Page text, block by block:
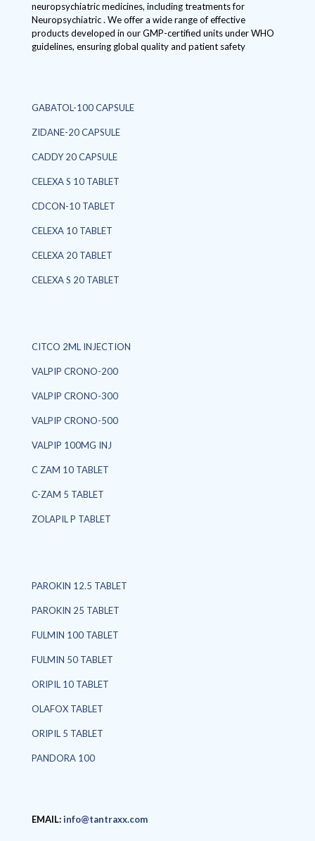
neuropsychiatric medicines, including treatments for
Neuropsychiatric . We offer a wide range of effective
products developed in our GMP-certified units under WHO
guidelines, ensuring global quality and patient safety
GABATOL-100 CAPSULE
ZIDANE-20 CAPSULE
CADDY 20 CAPSULE
CELEXA S 10 TABLET
CDCON-10 TABLET
CELEXA 10 TABLET
CELEXA 20 TABLET
CELEXA S 20 TABLET
CITCO 2ML INJECTION
VALPIP CRONO-200
VALPIP CRONO-300
VALPIP CRONO-500
VALPIP 100MG INJ
C ZAM 10 TABLET
C-ZAM 5 TABLET
ZOLAPIL P TABLET
PAROKIN 12.5 TABLET
PAROKIN 25 TABLET
FULMIN 100 TABLET
FULMIN 50 TABLET
ORIPIL 10 TABLET
OLAFOX TABLET
ORIPIL 5 TABLET
PANDORA 100
EMAIL:info@tantraxx.com